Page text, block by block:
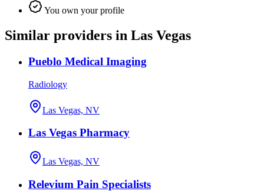
You own your profile
Similar providers in Las Vegas
Pueblo Medical Imaging
Radiology
Las Vegas, NV
Las Vegas Pharmacy
Las Vegas, NV
Relevium Pain Specialists